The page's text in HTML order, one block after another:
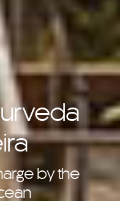
by the